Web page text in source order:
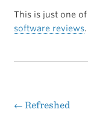
This is just one
software reviews.
Post
← Refreshed